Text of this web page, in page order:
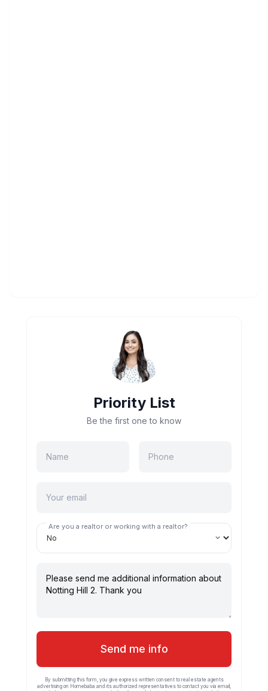
Priority List
Be the first one to know
Are you a realtor or working with a realtor?
Send me info
By submitting this form, you give express written consent to real estate agents
advertising on Homebaba and its authorized representatives to contact you via email,